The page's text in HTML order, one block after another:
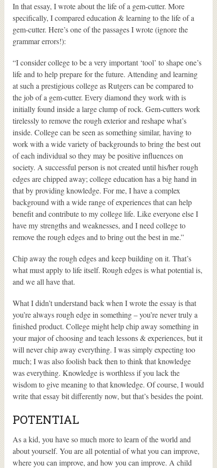
In that essay, I wrote about the life of a gem-cutter. More
specifically, I compared education & learning to the life of a
gem-cutter. Here’s one of the passages I wrote (ignore the
grammar errors!):
“I consider college to be a very important ‘tool’ to shape one’s
life and to help prepare for the future. Attending and learning
at such a prestigious college as Rutgers can be compared to
the job of a gem-cutter. Every diamond they work with is
initially found inside a large clump of rock. Gem-cutters work
tirelessly to remove the rough exterior and reshape what’s
inside. College can be seen as something similar, having to
work with a wide variety of backgrounds to bring the best out
of each individual so they may be positive influences on
society. A successful person is not created until his/her rough
edges are chipped away; college education has a big hand in
that by providing knowledge. For me, I have a complex
background with a wide range of experiences that can help
benefit and contribute to my college life. Like everyone else I
have my strengths and weaknesses, and I need college to
remove the rough edges and to bring out the best in me.”
Chip away the rough edges and keep building on it. That’s
what must apply to life itself. Rough edges is what potential is,
and we all have that.
What I didn’t understand back when I wrote the essay is that
you’re always rough edge in something – you’re never truly a
finished product. College might help chip away something in
your major of choosing and teach lessons & experiences, but it
will never chip away everything. I was simply expecting too
much; I was also foolish back then to think that knowledge
was everything. Knowledge is worthless if you lack the
wisdom to give meaning to that knowledge. Of course, I would
write that essay bit differently now, but that’s besides the point.
POTENTIAL
As a kid, you have so much more to learn of the world and
about yourself. You are all potential of what you can improve,
where you can improve, and how you can improve. A child